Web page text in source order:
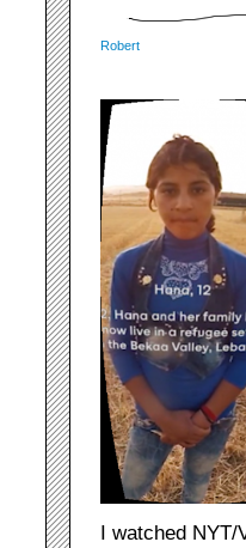
Robert
I watched NYT/